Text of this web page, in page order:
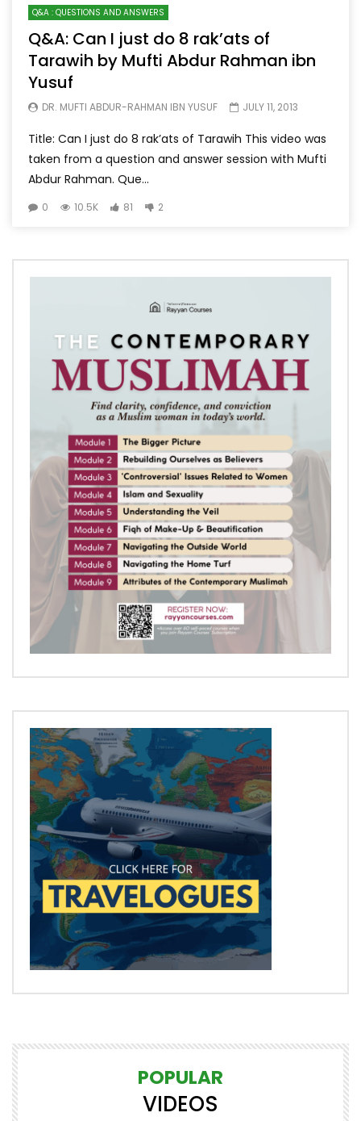
Q&A : QUESTIONS AND ANSWERS
Q&A: Can I just do 8 rak’ats of
Tarawih by Mufti Abdur Rahman ibn
Yusuf
DR. MUFTI ABDUR-RAHMAN IBN YUSUF JULY 11, 2013
Title: Can I just do 8 rak’ats of Tarawih This video was
taken from a question and answer session with Mufti
Abdur Rahman. Que...
0 10.5K 81 2
POPULAR
VIDEOS